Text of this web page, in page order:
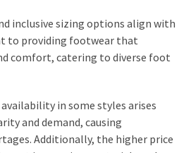
inclusive sizing options align with
to providing footwear that
comfort, catering to diverse foot
in some styles arises
and demand, causing
Additionally, the higher price